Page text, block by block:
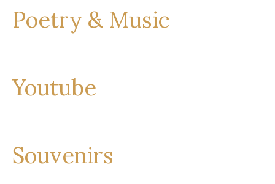
Poetry & Music
Youtube
Souvenirs